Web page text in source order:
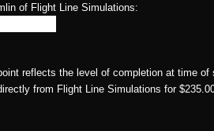
of Flight Line Simulations:
reflects the level of completion at time of
from Flight Line Simulations for